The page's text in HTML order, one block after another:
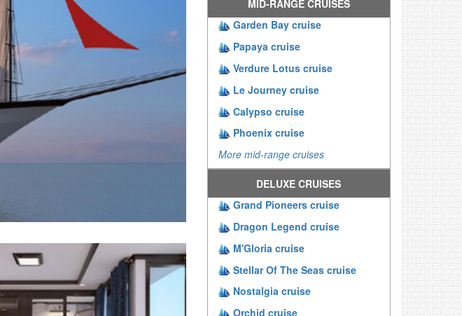
MID-RANGE CRUISES
Garden Bay cruise
Papaya cruise
Verdure Lotus cruise
Le Journey cruise
Calypso cruise
Phoenix cruise
More mid-range cruises
DELUXE CRUISES
Grand Pioneers cruise
Dragon Legend cruise
M'Gloria cruise
Stellar Of The Seas cruise
Nostalgia cruise
Orchid cruise